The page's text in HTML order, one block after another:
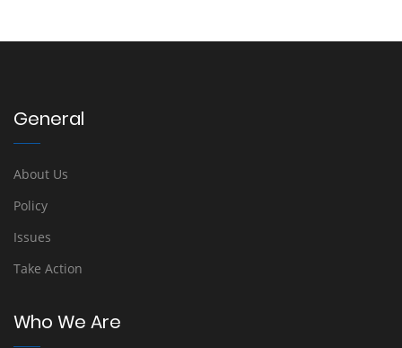
General
About Us
Policy
Issues
Take Action
Who We Are